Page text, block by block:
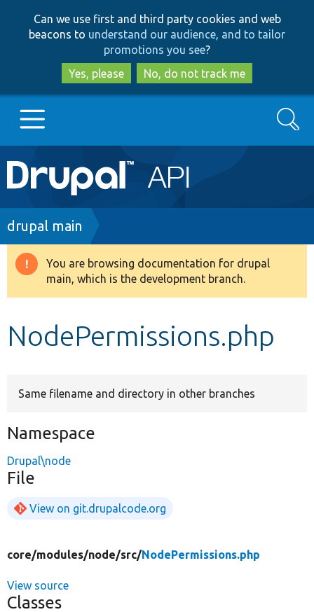
to
main
content
to
search
Can we use first and third party cookies and web
beacons to understand our audience, and to tailor
promotions you see?
Yes, please
No, do not track me
Main
navigation
Go to Drupal.org
Drupal 8+
Search
Breadcrumb
drupal main
Warning
message
You are browsing documentation for drupal
main, which is the development branch.
NodePermissions.php
Same filename and directory in other branches
Namespace
Drupal\node
File
View on git.drupalcode.org
core/modules/node/src/NodePermissions.php
View source
Classes